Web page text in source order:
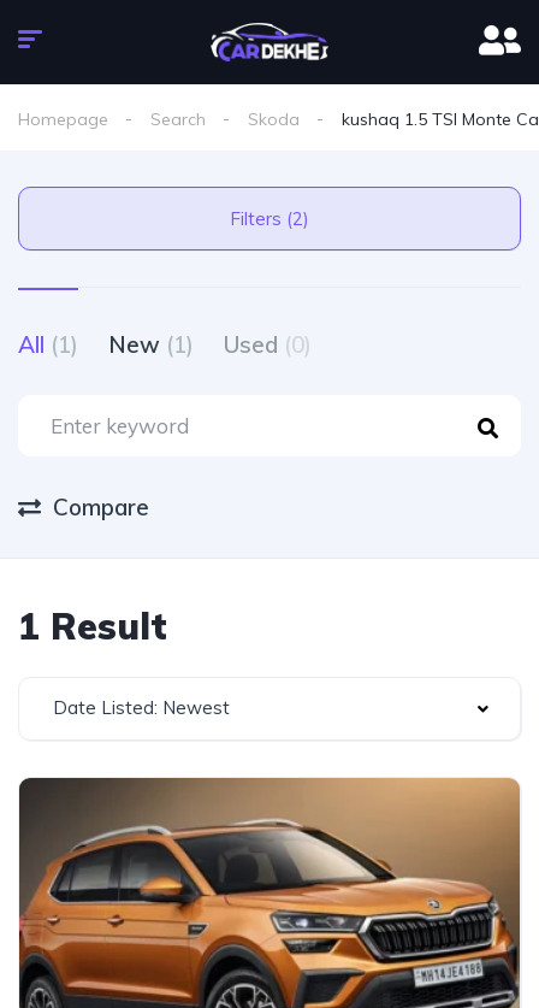
Homepage Search Skoda kushaq 1.5 TSI Monte
Filters (2)
All (1) New (1) Used (0)
Compare
1 Result
Date Listed: Newest